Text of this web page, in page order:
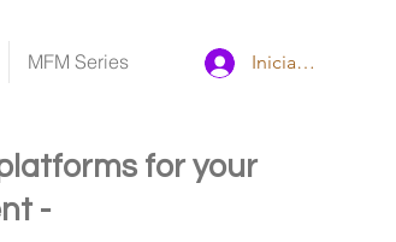
MFM Series Iniciar sesión
for your
-